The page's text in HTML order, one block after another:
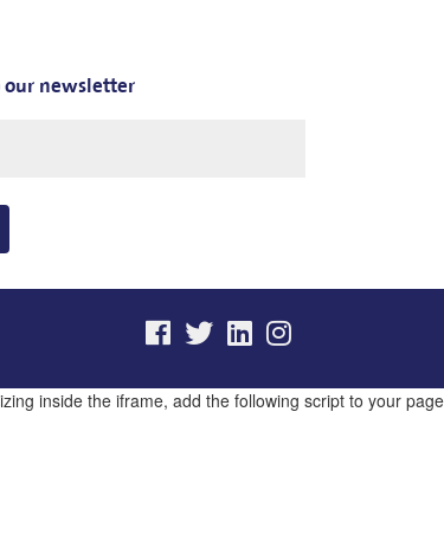
our newsletter
inside the iframe, add the following script to your page.